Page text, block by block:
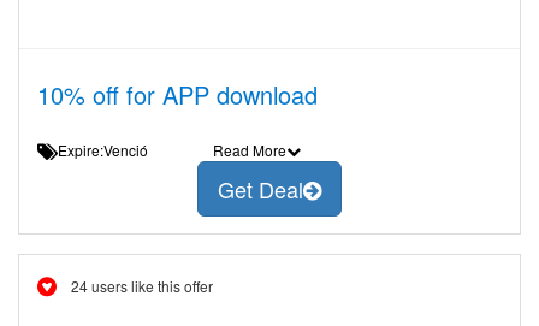
10% off for APP download
Expire:Venció Read More
Get Deal
24 users like this offer